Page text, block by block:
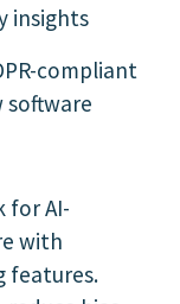
insights
compliant
for AI-
with
features.